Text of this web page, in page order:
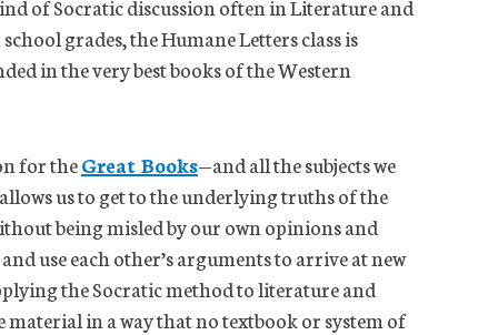
of Socratic discussion often in Literature and
grades, the Humane Letters class is
in the very best books of the Western
for theGreat Books—and all the subjects we
us to get to the underlying truths of the
being misled by our own opinions and
use each other’s arguments to arrive at new
the Socratic method to literature and
in a way that no textbook or system of